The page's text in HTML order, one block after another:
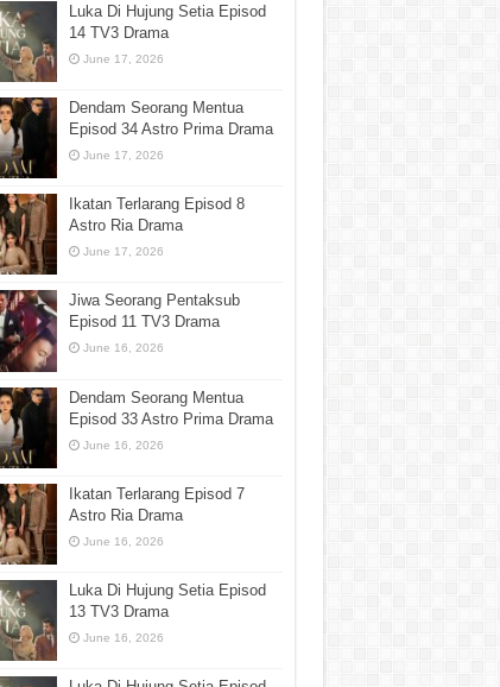
Luka Di Hujung Setia Episod
14 TV3 Drama
June 17, 2026
Dendam Seorang Mentua
Episod 34 Astro Prima Drama
June 17, 2026
Ikatan Terlarang Episod 8
Astro Ria Drama
June 17, 2026
Jiwa Seorang Pentaksub
Episod 11 TV3 Drama
June 16, 2026
Dendam Seorang Mentua
Episod 33 Astro Prima Drama
June 16, 2026
Ikatan Terlarang Episod 7
Astro Ria Drama
June 16, 2026
Luka Di Hujung Setia Episod
13 TV3 Drama
June 16, 2026